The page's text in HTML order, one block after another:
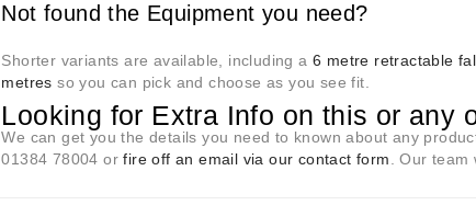
Not found the Equipment you need?
Shorter variants are available, including a 6 metre retractable
metres so you can pick and choose as you see fit.
Looking for Extra Info on this or any
We can get you the details you need to known about any
01384 78004 orfire off an email via our contact form. Our team